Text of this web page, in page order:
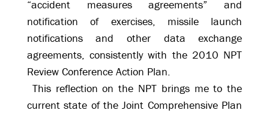
“accident measures agreements” and
notification of exercises, missile launch
notifications and other data exchange
agreements, consistently with the 2010 NPT
Review Conference Action Plan.
This reflection on the NPT brings me to the
current state of the Joint Comprehensive Plan